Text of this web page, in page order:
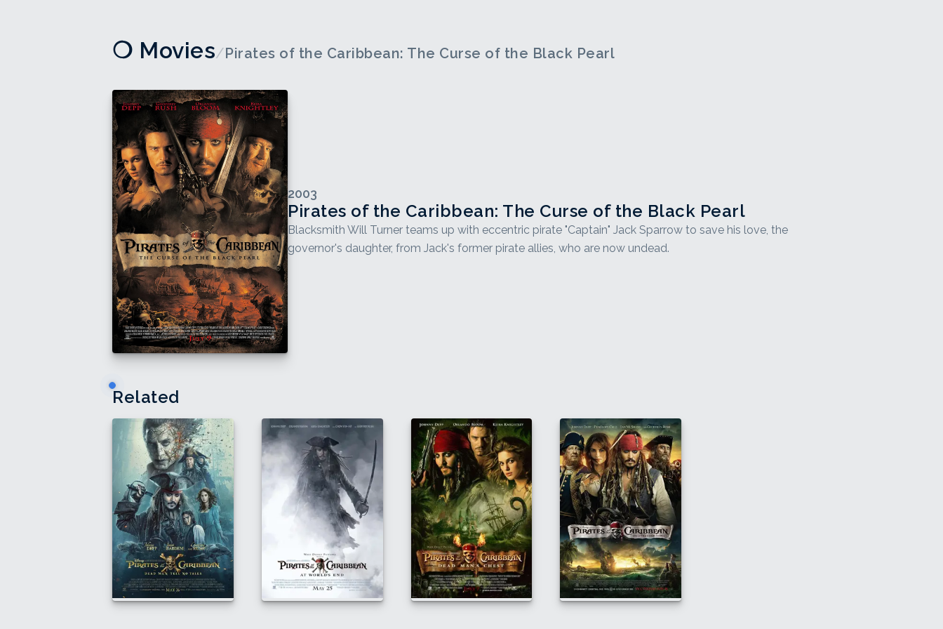
❍ Movies/Pirates of the Caribbean: The Curse of the Black Pearl
2003
Pirates of the Caribbean: The Curse of the Black Pearl
Blacksmith Will Turner teams up with eccentric pirate "Captain" Jack Sparrow to save his love, the
governor's daughter, from Jack's former pirate allies, who are now undead.
Related